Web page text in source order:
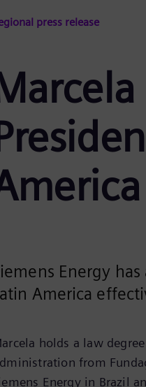
press release
Energy
America
holds a law
from
Energy in Brazil